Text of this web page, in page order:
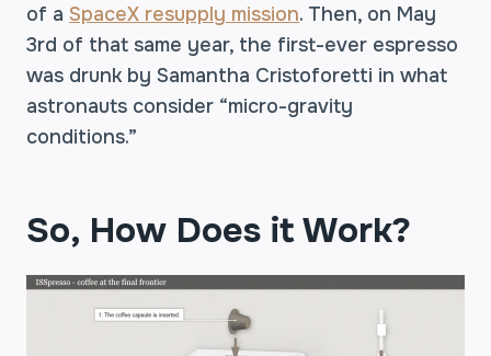
of a SpaceX resupply mission. Then, on May
3rd of that same year, the first-ever espresso
was drunk by Samantha Cristoforetti in what
astronauts consider “micro-gravity
conditions.”
So, How Does it Work?